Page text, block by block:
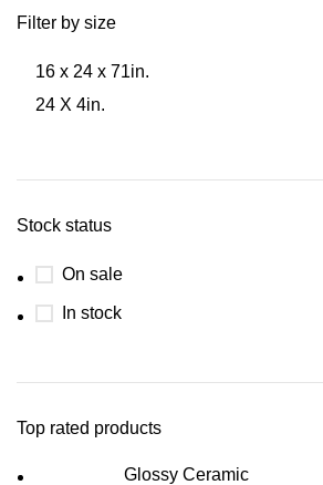
Filter by size
16 x 24 x 71in.
24 X 4in.
Stock status
On sale
In stock
Top rated products
Glossy Ceramic